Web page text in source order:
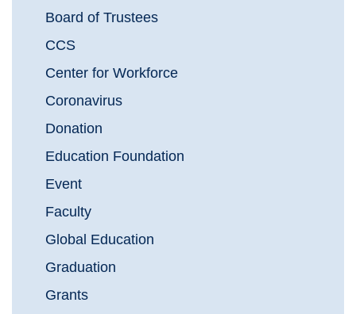
Board of Trustees
CCS
Center for Workforce
Coronavirus
Donation
Education Foundation
Event
Faculty
Global Education
Graduation
Grants